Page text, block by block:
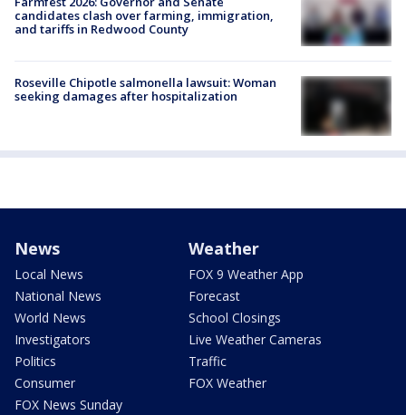
candidates clash over farming, immigration,
and tariffs in Redwood County
Roseville Chipotle salmonella lawsuit: Woman
seeking damages after hospitalization
News
Local News
National News
World News
Investigators
Politics
Consumer
FOX News Sunday
Weather
FOX 9 Weather App
Forecast
School Closings
Live Weather Cameras
Traffic
FOX Weather